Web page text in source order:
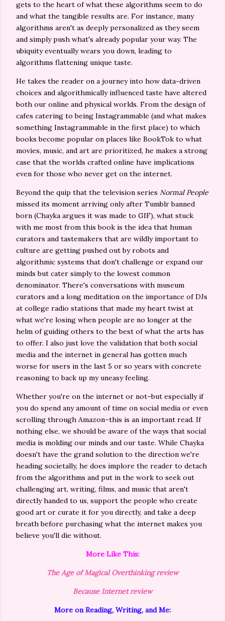
gets to the heart of what these algorithms seem to do
and what the tangible results are. For instance, many
algorithms aren't as deeply personalized as they seem
and simply push what's already popular your way. The
ubiquity eventually wears you down, leading to
algorithms flattening unique taste.
He takes the reader on a journey into how data-driven
choices and algorithmically influenced taste have altered
both our online and physical worlds. From the design of
cafes catering to being Instagrammable (and what makes
something Instagrammable in the first place) to which
books become popular on places like BookTok to what
movies, music, and art are prioritized, he makes a strong
case that the worlds crafted online have implications
even for those who never get on the internet.
Beyond the quip that the television series Normal People
missed its moment arriving only after Tumblr banned
born (Chayka argues it was made to GIF), what stuck
with me most from this book is the idea that human
curators and tastemakers that are wildly important to
culture are getting pushed out by robots and
algorithmic systems that don't challenge or expand our
minds but cater simply to the lowest common
denominator. There's conversations with museum
curators and a long meditation on the importance of DJs
at college radio stations that made my heart twist at
what we're losing when people are no longer at the
helm of guiding others to the best of what the arts has
to offer. I also just love the validation that both social
media and the internet in general has gotten much
worse for users in the last 5 or so years with concrete
reasoning to back up my uneasy feeling.
Whether you're on the internet or not–but especially if
you do spend any amount of time on social media or even
scrolling through Amazon–this is an important read. If
nothing else, we should be aware of the ways that social
media is molding our minds and our taste. While Chayka
doesn't have the grand solution to the direction we're
heading societally, he does implore the reader to detach
from the algorithms and put in the work to seek out
challenging art, writing, films, and music that aren't
directly handed to us, support the people who create
good art or curate it for you directly, and take a deep
breath before purchasing what the internet makes you
believe you'll die without.
More Like This:
The Age of Magical Overthinking review
Because Internet review
More on Reading, Writing, and Me: